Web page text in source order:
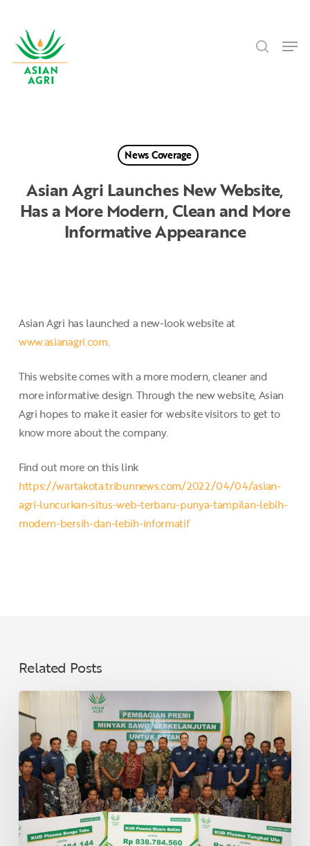
main
content
News Coverage
Asian Agri Launches New Website,
Has a More Modern, Clean and More
Informative Appearance
Asian Agri has launched a new-look website at
www.asianagri.com.
This website comes with a more modern, cleaner and
more informative design. Through the new website, Asian
Agri hopes to make it easier for website visitors to get to
know more about the company.
Find out more on this link
https://wartakota.tribunnews.com/2022/04/04/asian-
agri-luncurkan-situs-web-terbaru-punya-tampilan-lebih-
modern-bersih-dan-lebih-informatif
Related Posts
Asian
Agri
Distributes
Sustainable
Palm
Oil
Premiums
to
40